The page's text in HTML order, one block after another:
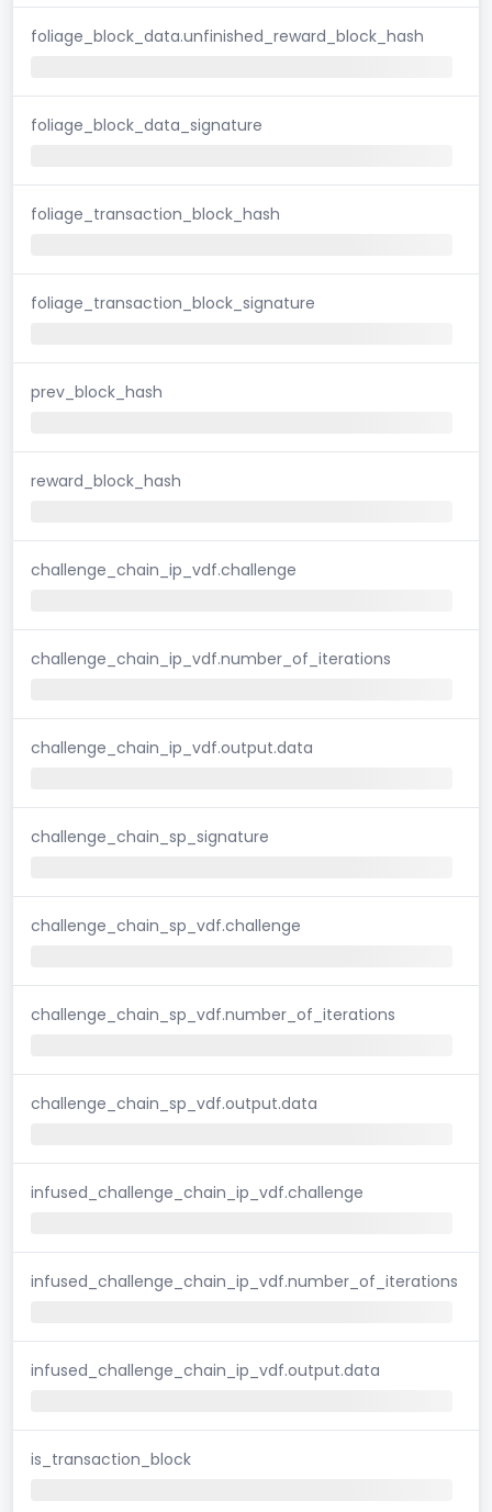
foliage_block_data.unfinished_reward_block_hash
foliage_block_data_signature
foliage_transaction_block_hash
foliage_transaction_block_signature
prev_block_hash
reward_block_hash
challenge_chain_ip_vdf.challenge
challenge_chain_ip_vdf.number_of_iterations
challenge_chain_ip_vdf.output.data
challenge_chain_sp_signature
challenge_chain_sp_vdf.challenge
challenge_chain_sp_vdf.number_of_iterations
challenge_chain_sp_vdf.output.data
infused_challenge_chain_ip_vdf.challenge
infused_challenge_chain_ip_vdf.number_of_iterations
infused_challenge_chain_ip_vdf.output.data
is_transaction_block